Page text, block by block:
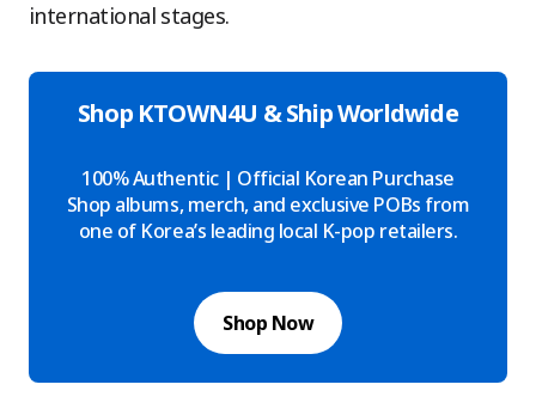
international stages.
Shop KTOWN4U & Ship Worldwide
100% Authentic | Official Korean Purchase
Shop albums, merch, and exclusive POBs from
one of Korea’s leading local K-pop retailers.
Shop Now